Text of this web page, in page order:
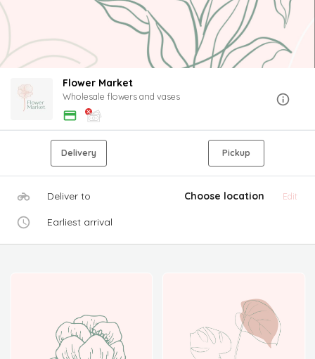
Flower Market
Wholesale flowers and vases
Delivery Pickup
Deliver to Choose location Edit
Earliest arrival